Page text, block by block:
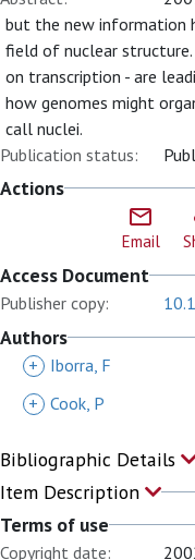
but the new information
field of nuclear
on transcription - are
how genomes might
call nuclei.
Publication status:
Actions
Email
Access Document
Publisher copy:
Authors
+ Iborra, F
+ Cook, P
Bibliographic Details
Item Description
Terms of use
Copyright date: